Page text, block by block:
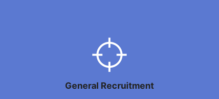
General Recruitment